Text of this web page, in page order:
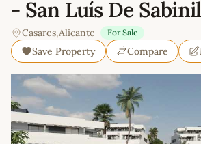
- San Luís De
Casares,Alicante For Sale
Save Property Compare